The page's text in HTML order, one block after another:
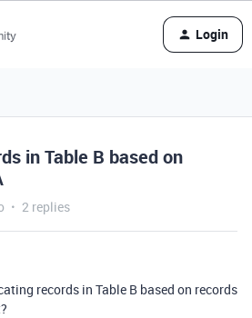
Login
in Table B based on
2 replies
records in Table B based on records